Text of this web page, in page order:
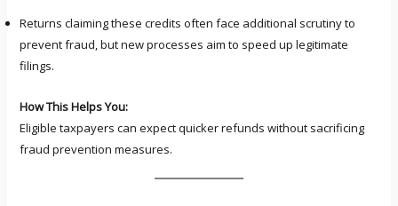
Returns claiming these credits often face additional scrutiny to
prevent fraud, but new processes aim to speed up legitimate
filings.
How This Helps You:
Eligible taxpayers can expect quicker refunds without sacrificing
fraud prevention measures.